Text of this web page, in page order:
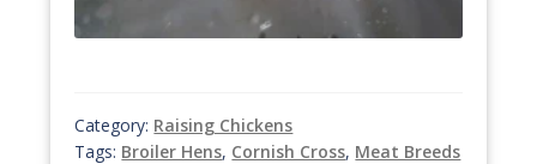
Category: Raising Chickens
Tags: Broiler Hens, Cornish Cross, Meat Breeds